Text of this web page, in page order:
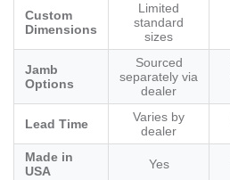
Custom
Dimensions
Limited
standard
sizes
Jamb
Options
Sourced
separately via
dealer
Lead Time
Varies by
dealer
Made in
USA
Yes